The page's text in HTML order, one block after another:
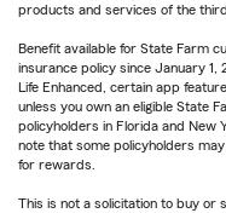
products and services of the
Benefit available for State Farm
insurance policy since January 1,
Life Enhanced, certain app
unless you own an eligible State
policyholders in Florida and New
note that some policyholders
for rewards.
This is not a solicitation to buy or